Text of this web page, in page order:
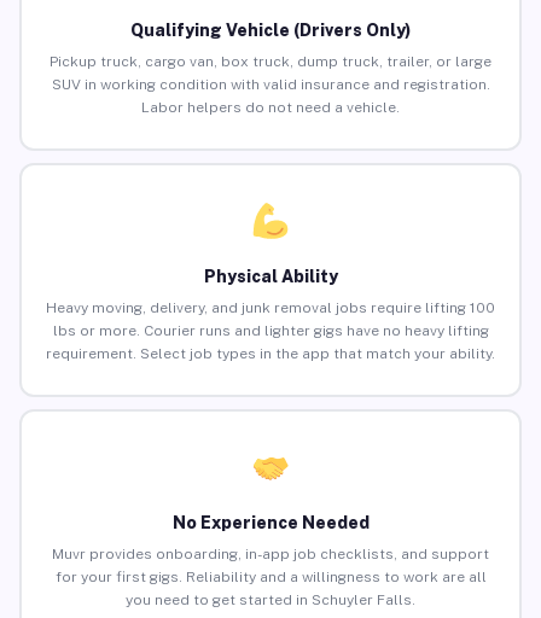
Qualifying Vehicle (Drivers Only)
Pickup truck, cargo van, box truck, dump truck, trailer, or large
SUV in working condition with valid insurance and registration.
Labor helpers do not need a vehicle.
Physical Ability
Heavy moving, delivery, and junk removal jobs require lifting 100
lbs or more. Courier runs and lighter gigs have no heavy lifting
requirement. Select job types in the app that match your ability.
No Experience Needed
Muvr provides onboarding, in-app job checklists, and support
for your first gigs. Reliability and a willingness to work are all
you need to get started in Schuyler Falls.